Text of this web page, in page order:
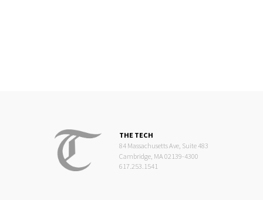
THE TECH
84 Massachusetts Ave, Suite 483
Cambridge, MA 02139-4300
617.253.1541